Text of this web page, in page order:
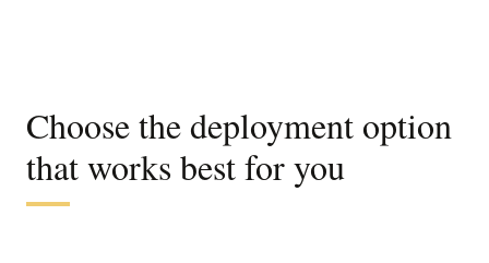
Choose the deployment option
that works best for you